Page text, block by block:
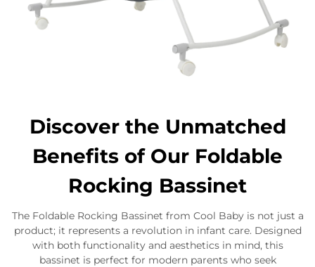
Discover the Unmatched
Benefits of Our Foldable
Rocking Bassinet
The Foldable Rocking Bassinet from Cool Baby is not just a
product; it represents a revolution in infant care. Designed
with both functionality and aesthetics in mind, this
bassinet is perfect for modern parents who seek